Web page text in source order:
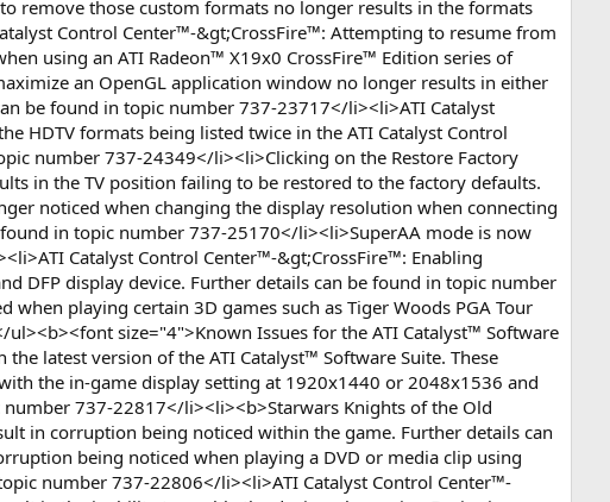
remove those custom formats no longer results in the formats
Control Center™-&gt;CrossFire™: Attempting to resume from
using an ATI Radeon™ X19x0 CrossFire™ Edition series of
an OpenGL application window no longer results in either
be found in topic number 737-23717</li><li>ATI Catalyst
HDTV formats being listed twice in the ATI Catalyst Control
number 737-24349</li><li>Clicking on the Restore Factory
in the TV position failing to be restored to the factory defaults.
noticed when changing the display resolution when connecting
in topic number 737-25170</li><li>SuperAA mode is now
Catalyst Control Center™-&gt;CrossFire™: Enabling
DFP display device. Further details can be found in topic number
playing certain 3D games such as Tiger Woods PGA Tour
size="4">Known Issues for the ATI Catalyst™ Software
latest version of the ATI Catalyst™ Software Suite. These
the in-game display setting at 1920x1440 or 2048x1536 and
737-22817</li><li><b>Starwars Knights of the Old
in corruption being noticed within the game. Further details can
being noticed when playing a DVD or media clip using
number 737-22806</li><li>ATI Catalyst Control Center™-